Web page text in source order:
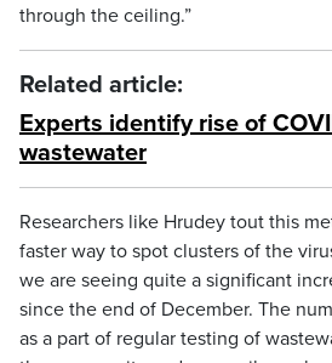
through the ceiling.”
Related article:
Experts identify rise of
wastewater
Researchers like Hrudey tout this
faster way to spot clusters of the
we are seeing quite a significant
since the end of December. The
as a part of regular testing of